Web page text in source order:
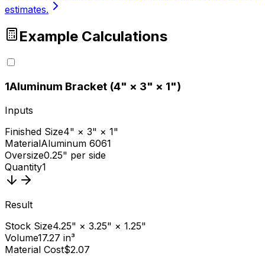
estimates.
Example Calculations
1Aluminum Bracket (4" × 3" × 1")
Inputs
Finished Size4" × 3" × 1"
MaterialAluminum 6061
Oversize0.25" per side
Quantity1
Result
Stock Size4.25" × 3.25" × 1.25"
Volume17.27 in³
Material Cost$2.07